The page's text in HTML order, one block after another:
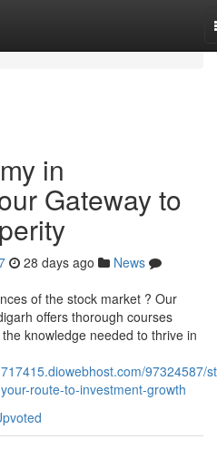
in
Gateway to
28 days ago
News
of the stock market ? Our
offers thorough courses
knowledge needed to thrive in
97324587/
route-to-investment-growth